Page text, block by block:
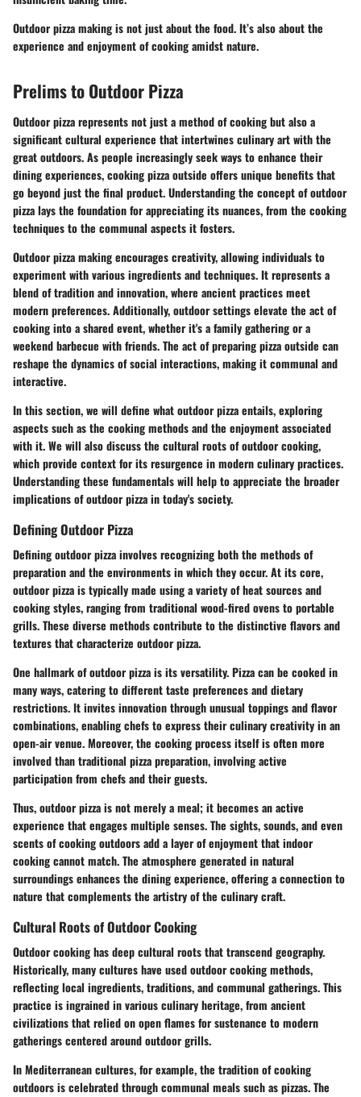
Outdoor pizza making is not just about the food. It’s also about the
experience and enjoyment of cooking amidst nature.
Prelims to Outdoor Pizza
Outdoor pizza represents not just a method of cooking but also a
significant cultural experience that intertwines culinary art with the
great outdoors. As people increasingly seek ways to enhance their
dining experiences, cooking pizza outside offers unique benefits that
go beyond just the final product. Understanding the concept of outdoor
pizza lays the foundation for appreciating its nuances, from the cooking
techniques to the communal aspects it fosters.
Outdoor pizza making encourages creativity, allowing individuals to
experiment with various ingredients and techniques. It represents a
blend of tradition and innovation, where ancient practices meet
modern preferences. Additionally, outdoor settings elevate the act of
cooking into a shared event, whether it's a family gathering or a
weekend barbecue with friends. The act of preparing pizza outside can
reshape the dynamics of social interactions, making it communal and
interactive.
In this section, we will define what outdoor pizza entails, exploring
aspects such as the cooking methods and the enjoyment associated
with it. We will also discuss the cultural roots of outdoor cooking,
which provide context for its resurgence in modern culinary practices.
Understanding these fundamentals will help to appreciate the broader
implications of outdoor pizza in today's society.
Defining Outdoor Pizza
Defining outdoor pizza involves recognizing both the methods of
preparation and the environments in which they occur. At its core,
outdoor pizza is typically made using a variety of heat sources and
cooking styles, ranging from traditional wood-fired ovens to portable
grills. These diverse methods contribute to the distinctive flavors and
textures that characterize outdoor pizza.
One hallmark of outdoor pizza is its versatility. Pizza can be cooked in
many ways, catering to different taste preferences and dietary
restrictions. It invites innovation through unusual toppings and flavor
combinations, enabling chefs to express their culinary creativity in an
open-air venue. Moreover, the cooking process itself is often more
involved than traditional pizza preparation, involving active
participation from chefs and their guests.
Thus, outdoor pizza is not merely a meal; it becomes an active
experience that engages multiple senses. The sights, sounds, and even
scents of cooking outdoors add a layer of enjoyment that indoor
cooking cannot match. The atmosphere generated in natural
surroundings enhances the dining experience, offering a connection to
nature that complements the artistry of the culinary craft.
Cultural Roots of Outdoor Cooking
Outdoor cooking has deep cultural roots that transcend geography.
Historically, many cultures have used outdoor cooking methods,
reflecting local ingredients, traditions, and communal gatherings. This
practice is ingrained in various culinary heritage, from ancient
civilizations that relied on open flames for sustenance to modern
gatherings centered around outdoor grills.
In Mediterranean cultures, for example, the tradition of cooking
outdoors is celebrated through communal meals such as pizzas. The